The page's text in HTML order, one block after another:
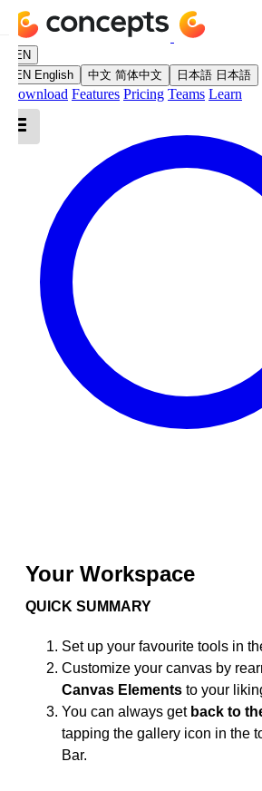
EN
EN English 中文 简体中文 日本語 日本語
Download Features Pricing Teams Learn
Your Workspace
QUICK SUMMARY
Set up your favourite tools in
Customize your canvas by
Canvas Elements to your
You can always get back to
tapping the gallery icon in the
Bar.